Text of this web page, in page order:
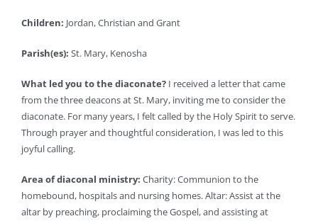
Children: Jordan, Christian and Grant
Parish(es): St. Mary, Kenosha
What led you to the diaconate? I received a letter that came
from the three deacons at St. Mary, inviting me to consider the
diaconate. For many years, I felt called by the Holy Spirit to serve.
Through prayer and thoughtful consideration, I was led to this
joyful calling.
Area of diaconal ministry: Charity: Communion to the
homebound, hospitals and nursing homes. Altar: Assist at the
altar by preaching, proclaiming the Gospel, and assisting at